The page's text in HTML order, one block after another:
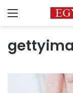
Menu